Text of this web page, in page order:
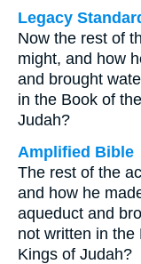
Legacy
Now the rest of
might, and how
and brought
in the Book of
Judah?
Amplified Bible
The rest of the
and how he
aqueduct and
not written in the
Kings of Judah?